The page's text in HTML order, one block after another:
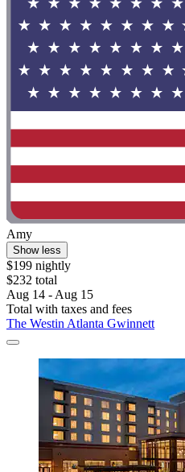
Amy
Show less
$199 nightly
$232 total
Aug 14 - Aug 15
Total with taxes and fees
The Westin Atlanta Gwinnett